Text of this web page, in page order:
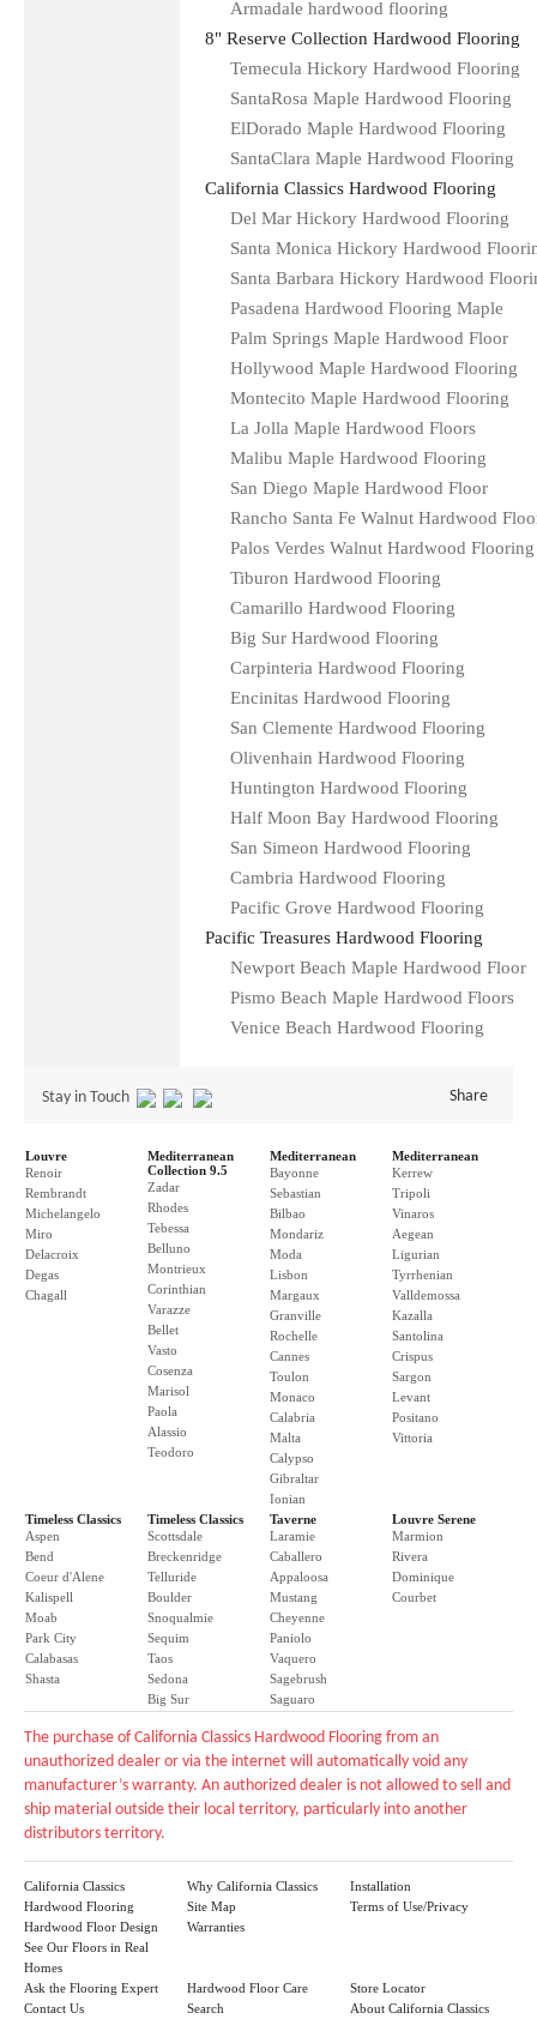
Armadale hardwood flooring
8" Reserve Collection Hardwood Flooring
Temecula Hickory Hardwood Flooring
SantaRosa Maple Hardwood Flooring
ElDorado Maple Hardwood Flooring
SantaClara Maple Hardwood Flooring
California Classics Hardwood Flooring
Del Mar Hickory Hardwood Flooring
Santa Monica Hickory Hardwood
Santa Barbara Hickory Hardwood
Pasadena Hardwood Flooring Maple
Palm Springs Maple Hardwood Floor
Hollywood Maple Hardwood Flooring
Montecito Maple Hardwood Flooring
La Jolla Maple Hardwood Floors
Malibu Maple Hardwood Flooring
San Diego Maple Hardwood Floor
Rancho Santa Fe Walnut Hardwood
Palos Verdes Walnut Hardwood Flooring
Tiburon Hardwood Flooring
Camarillo Hardwood Flooring
Big Sur Hardwood Flooring
Carpinteria Hardwood Flooring
Encinitas Hardwood Flooring
San Clemente Hardwood Flooring
Olivenhain Hardwood Flooring
Huntington Hardwood Flooring
Half Moon Bay Hardwood Flooring
San Simeon Hardwood Flooring
Cambria Hardwood Flooring
Pacific Grove Hardwood Flooring
Pacific Treasures Hardwood Flooring
Newport Beach Maple Hardwood Floor
Pismo Beach Maple Hardwood Floors
Venice Beach Hardwood Flooring
Stay in Touch Share
Louvre
Renoir
Rembrandt
Michelangelo
Miro
Delacroix
Degas
Chagall
Mediterranean
Collection 9.5
Zadar
Rhodes
Tebessa
Belluno
Montrieux
Corinthian
Varazze
Bellet
Vasto
Cosenza
Marisol
Paola
Alassio
Teodoro
Mediterranean
Bayonne
Sebastian
Bilbao
Mondariz
Moda
Lisbon
Margaux
Granville
Rochelle
Cannes
Toulon
Monaco
Calabria
Malta
Calypso
Gibraltar
Ionian
Mediterranean
Kerrew
Tripoli
Vinaros
Aegean
Ligurian
Tyrrhenian
Valldemossa
Kazalla
Santolina
Crispus
Sargon
Levant
Positano
Vittoria
Timeless Classics
Aspen
Bend
Coeur d'Alene
Kalispell
Moab
Park City
Calabasas
Shasta
Timeless Classics
Scottsdale
Breckenridge
Telluride
Boulder
Snoqualmie
Sequim
Taos
Sedona
Big Sur
Taverne
Laramie
Caballero
Appaloosa
Mustang
Cheyenne
Paniolo
Vaquero
Sagebrush
Saguaro
Louvre Serene
Marmion
Rivera
Dominique
Courbet
The purchase of California Classics Hardwood Flooring from an
unauthorized dealer or via the internet will automatically void any
manufacturer’s warranty. An authorized dealer is not allowed to sell and
ship material outside their local territory, particularly into another
distributors territory.
California Classics
Hardwood Flooring
Hardwood Floor Design
See Our Floors in Real
Homes
Why California Classics
Site Map
Warranties
Installation
Terms of Use/Privacy
Ask the Flooring Expert
Contact Us
Hardwood Floor Care
Search
Store Locator
About California Classics